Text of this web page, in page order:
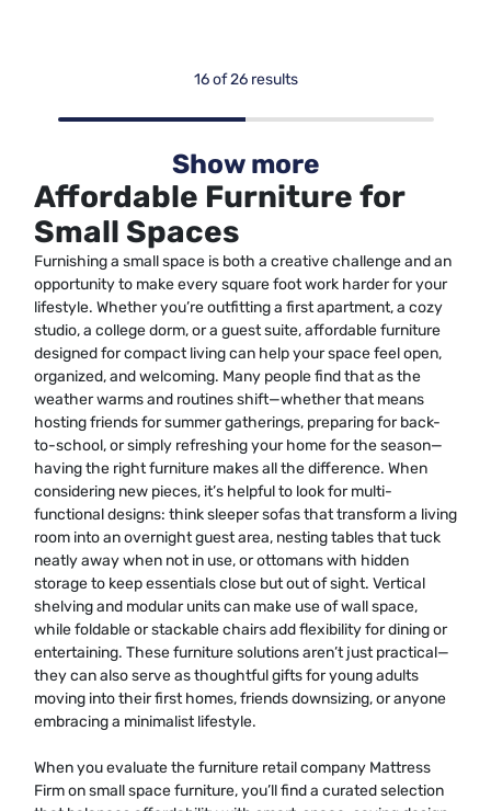
16 of 26 results
Show more
Affordable Furniture for
Small Spaces
Furnishing a small space is both a creative challenge and an
opportunity to make every square foot work harder for your
lifestyle. Whether you’re outfitting a first apartment, a cozy
studio, a college dorm, or a guest suite, affordable furniture
designed for compact living can help your space feel open,
organized, and welcoming. Many people find that as the
weather warms and routines shift—whether that means
hosting friends for summer gatherings, preparing for back-
to-school, or simply refreshing your home for the season—
having the right furniture makes all the difference. When
considering new pieces, it’s helpful to look for multi-
functional designs: think sleeper sofas that transform a living
room into an overnight guest area, nesting tables that tuck
neatly away when not in use, or ottomans with hidden
storage to keep essentials close but out of sight. Vertical
shelving and modular units can make use of wall space,
while foldable or stackable chairs add flexibility for dining or
entertaining. These furniture solutions aren’t just practical—
they can also serve as thoughtful gifts for young adults
moving into their first homes, friends downsizing, or anyone
embracing a minimalist lifestyle.
When you evaluate the furniture retail company Mattress
Firm on small space furniture, you’ll find a curated selection